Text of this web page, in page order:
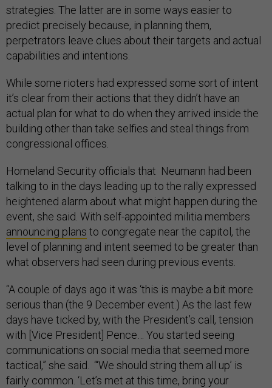
strategies. The latter are in some ways easier to
predict precisely because, in planning them,
perpetrators leave clues about their targets and actual
capabilities and intentions.
While some rioters had expressed some sort of intent
it’s clear from their actions that they didn’t have an
actual plan for what to do when they arrived inside the
building other than take selfies and steal things from
congressional offices.
Homeland Security officials that Neumann had been
talking to in the days leading up to the rally expressed
heightened alarm about what might happen during the
event, she said. With self-appointed militia members
announcing plans to congregate near the capitol, the
level of planning and intent seemed to be greater than
what observers had seen during previous events.
“A couple of days ago it was ‘this is maybe a bit more
serious than (the 9 December event.) As the last few
days have ticked by, with the President’s call, tension
with [Vice President] Pence… You started seeing
communications on social media that seemed more
tactical,” she said. “‘We should string them all up’ is
fairly common. ‘Let’s met at this time, bring your